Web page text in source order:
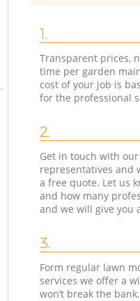
1.
Transparent prices,
time per garden
cost of your job is
for the professional
2.
Get in touch with
representatives and
a free quote. Let us
and how many
and we will give you
3.
Form regular lawn
services we offer a
won’t break the bank.